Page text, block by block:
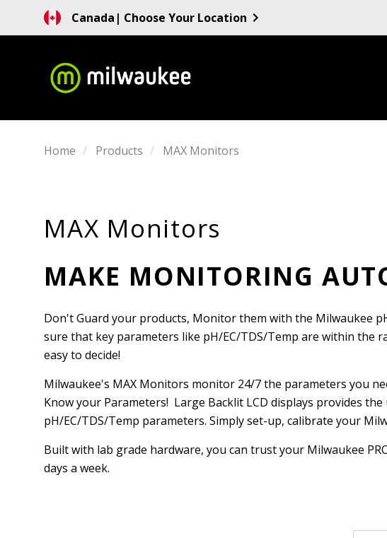
Canada | Choose Your Location
Home Products MAX Monitors
MAX Monitors
MAKE MONITORING
Don't Guard your products, Monitor them with the Milwaukee
sure that key parameters like pH/EC/TDS/Temp are within the
easy to decide!
Milwaukee's MAX Monitors monitor 24/7 the parameters you
Know your Parameters! Large Backlit LCD displays provides
pH/EC/TDS/Temp parameters. Simply set-up, calibrate your
Built with lab grade hardware, you can trust your Milwaukee
days a week.